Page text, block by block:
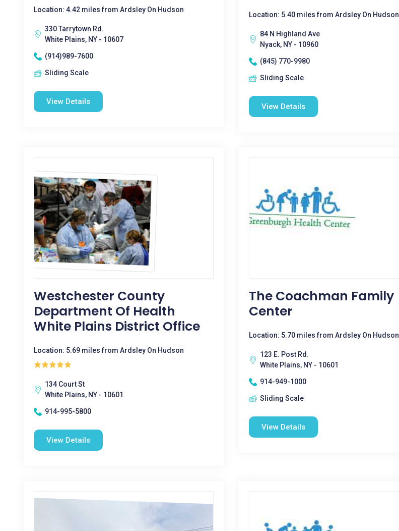
Location: 4.42 miles from Ardsley On Hudson
330 Tarrytown Rd.
White Plains, NY - 10607
(914)989-7600
Sliding Scale
View Details
Location: 5.40 miles from Ardsley On Hudson
84 N Highland Ave
Nyack, NY - 10960
(845) 770-9980
Sliding Scale
View Details
Westchester County
Department Of Health
White Plains District Office
Location: 5.69 miles from Ardsley On Hudson
134 Court St
White Plains, NY - 10601
914-995-5800
View Details
The Coachman Family
Center
Location: 5.70 miles from Ardsley On Hudson
123 E. Post Rd.
White Plains, NY - 10601
914-949-1000
Sliding Scale
View Details